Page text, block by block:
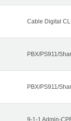
Cable Digital
PBX/PS911/
PBX/PS911/
9-1-1 Admin-